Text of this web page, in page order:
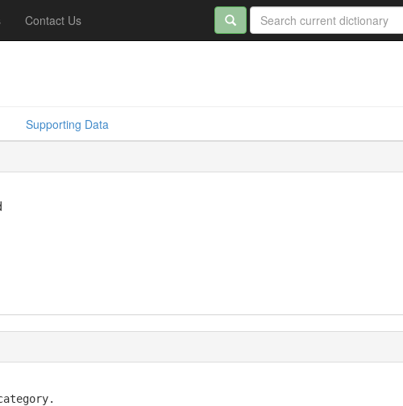
Contact Us
Supporting Data